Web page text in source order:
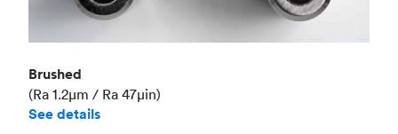
Brushed
(Ra 1.2μm / Ra 47μin)
See details